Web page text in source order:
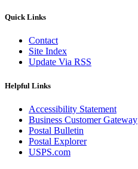
Quick Links
Contact
Site Index
Update Via RSS
Helpful Links
Accessibility Statement
Business Customer Gateway
Postal Bulletin
Postal Explorer
USPS.com